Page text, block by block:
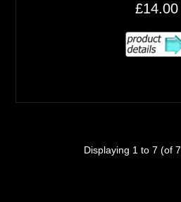
£14.00
Displaying 1to 7 (of 7